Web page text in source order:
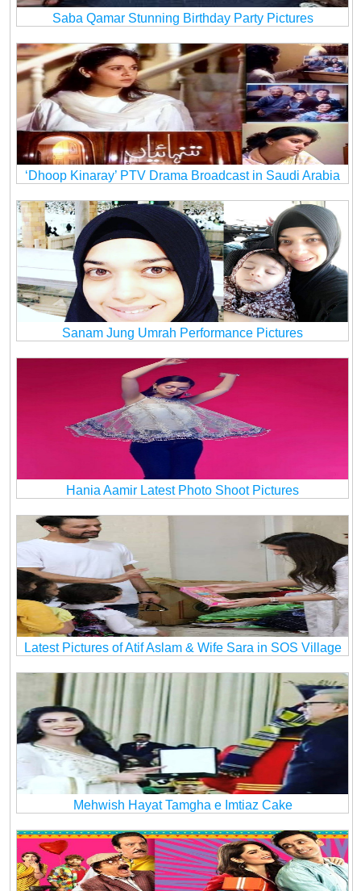
Saba Qamar Stunning Birthday Party Pictures
‘Dhoop Kinaray’ PTV Drama Broadcast in Saudi Arabia
Sanam Jung Umrah Performance Pictures
Hania Aamir Latest Photo Shoot Pictures
Latest Pictures of Atif Aslam & Wife Sara in SOS Village
Mehwish Hayat Tamgha e Imtiaz Cake